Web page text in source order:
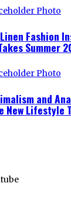
Fashion
Summer
and
New Lifestyle